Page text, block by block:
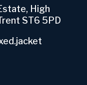
High
ST6 5PD